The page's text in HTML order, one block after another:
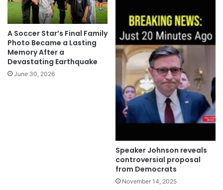
A Soccer Star’s Final Family
Photo Became a Lasting
Memory After a
Devastating Earthquake
June 30, 2026
Speaker Johnson reveals
controversial proposal
from Democrats
November 14, 2025